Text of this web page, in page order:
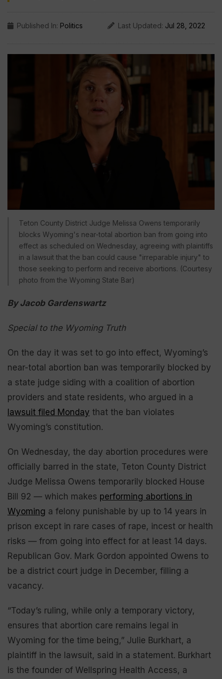
Published In: Politics Last Updated: Jul 28, 2022
Teton County District Judge Melissa Owens temporarily
blocks Wyoming's near-total abortion ban from going into
effect as scheduled on Wednesday, agreeing with plaintiffs
in a lawsuit that the ban could cause "irreparable injury" to
those seeking to perform and receive abortions. (Courtesy
photo from the Wyoming State Bar)
By Jacob Gardenswartz
Special to the Wyoming Truth
On the day it was set to go into effect, Wyoming’s
near-total abortion ban was temporarily blocked by
a state judge siding with a coalition of abortion
providers and state residents, who argued in a
lawsuit filed Monday that the ban violates
Wyoming’s constitution.
On Wednesday, the day abortion procedures were
officially barred in the state, Teton County District
Judge Melissa Owens temporarily blocked House
Bill 92 — which makes performing abortions in
Wyoming a felony punishable by up to 14 years in
prison except in rare cases of rape, incest or health
risks — from going into effect for at least 14 days.
Republican Gov. Mark Gordon appointed Owens to
be a district court judge in December, filling a
vacancy.
“Today’s ruling, while only a temporary victory,
ensures that abortion care remains legal in
Wyoming for the time being,” Julie Burkhart, a
plaintiff in the lawsuit, said in a statement. Burkhart
is the founder of Wellspring Health Access, a